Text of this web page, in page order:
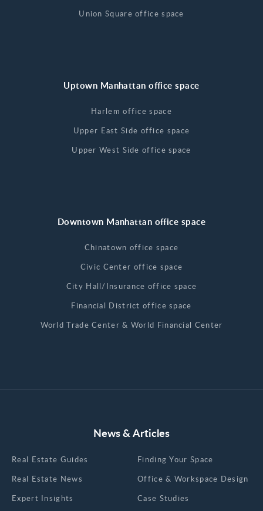
Union Square office space
Uptown Manhattan office space
Harlem office space
Upper East Side office space
Upper West Side office space
Downtown Manhattan office space
Chinatown office space
Civic Center office space
City Hall/Insurance office space
Financial District office space
World Trade Center & World Financial Center
News & Articles
Real Estate Guides
Real Estate News
Expert Insights
Finding Your Space
Office & Workspace Design
Case Studies